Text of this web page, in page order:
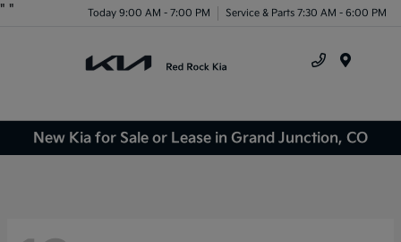
" " Today 9:00 AM - 7:00 PM Service & Parts 7:30 AM - 6:00 PM
New Kia for Sale or Lease in Grand Junction, CO